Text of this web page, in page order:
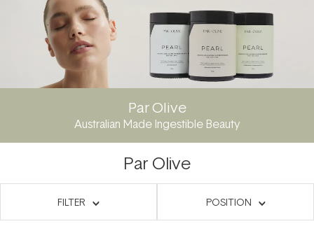
Par Olive
Australian Made Ingestible Beauty
Par Olive
FILTER POSITION